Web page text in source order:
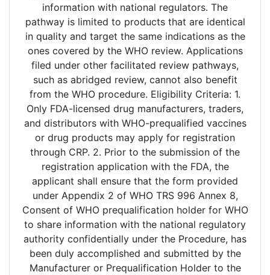
information with national regulators. The
pathway is limited to products that are identical
in quality and target the same indications as the
ones covered by the WHO review. Applications
filed under other facilitated review pathways,
such as abridged review, cannot also benefit
from the WHO procedure. Eligibility Criteria: 1.
Only FDA-licensed drug manufacturers, traders,
and distributors with WHO-prequalified vaccines
or drug products may apply for registration
through CRP. 2. Prior to the submission of the
registration application with the FDA, the
applicant shall ensure that the form provided
under Appendix 2 of WHO TRS 996 Annex 8,
Consent of WHO prequalification holder for WHO
to share information with the national regulatory
authority confidentially under the Procedure, has
been duly accomplished and submitted by the
Manufacturer or Prequalification Holder to the